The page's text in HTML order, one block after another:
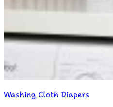
Washing Cloth Diapers